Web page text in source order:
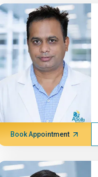
Book Appointment